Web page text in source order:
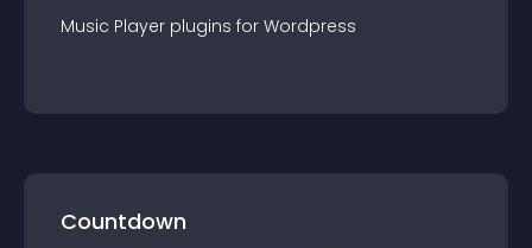
Music Player plugins for Wordpress
Countdown